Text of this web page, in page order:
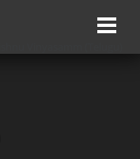
Toggle